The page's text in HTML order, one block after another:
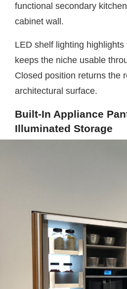
functional secondary
cabinet wall.
LED shelf lighting
keeps the niche usable
Closed position returns the
architectural surface.
Built-In Appliance
Illuminated Storage